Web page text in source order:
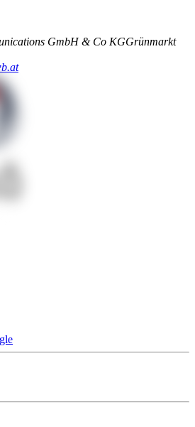
GmbH & Co KGGrünmarkt